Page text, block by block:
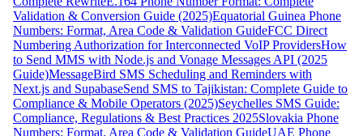
Validation & Conversion Guide (2025)Equatorial Guinea Phone
Numbers: Format, Area Code & Validation GuideFCC Direct
Numbering Authorization for Interconnected VoIP ProvidersHow
to Send MMS with Node.js and Vonage Messages API (2025
Guide)MessageBird SMS Scheduling and Reminders with
Next.js and SupabaseSend SMS to Tajikistan: Complete Guide to
Compliance & Mobile Operators (2025)Seychelles SMS Guide:
Compliance, Regulations & Best Practices 2025Slovakia Phone
Numbers: Format, Area Code & Validation GuideUAE Phone